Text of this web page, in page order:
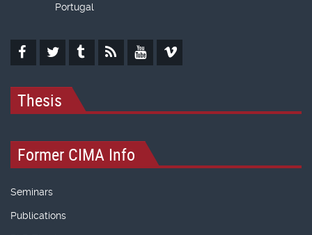
Portugal
Thesis
Former CIMA Info
Seminars
Publications